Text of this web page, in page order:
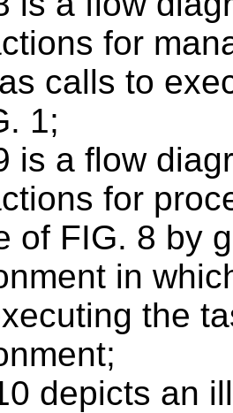
for
calls to
1;
is a flow
for
of FIG. 8 by
in
the
depicts an